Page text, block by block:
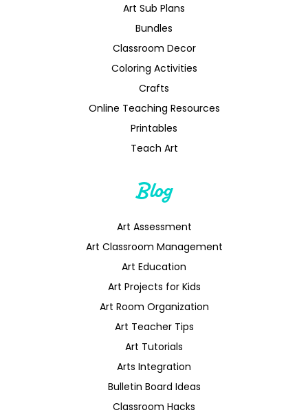
Art Sub Plans
Bundles
Classroom Decor
Coloring Activities
Crafts
Online Teaching Resources
Printables
Teach Art
Blog
Art Assessment
Art Classroom Management
Art Education
Art Projects for Kids
Art Room Organization
Art Teacher Tips
Art Tutorials
Arts Integration
Bulletin Board Ideas
Classroom Hacks